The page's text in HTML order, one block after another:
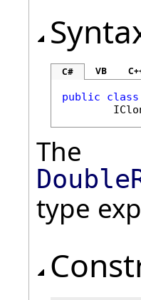
C# VB
public
class
The
type